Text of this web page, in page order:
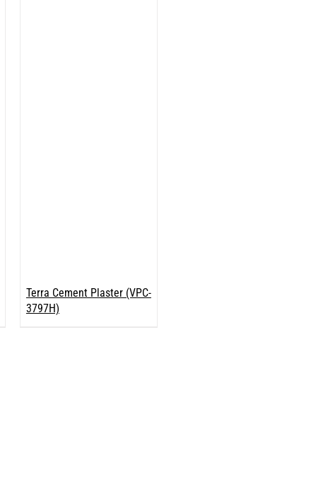
Terra Cement Plaster (VPC-
3797H)